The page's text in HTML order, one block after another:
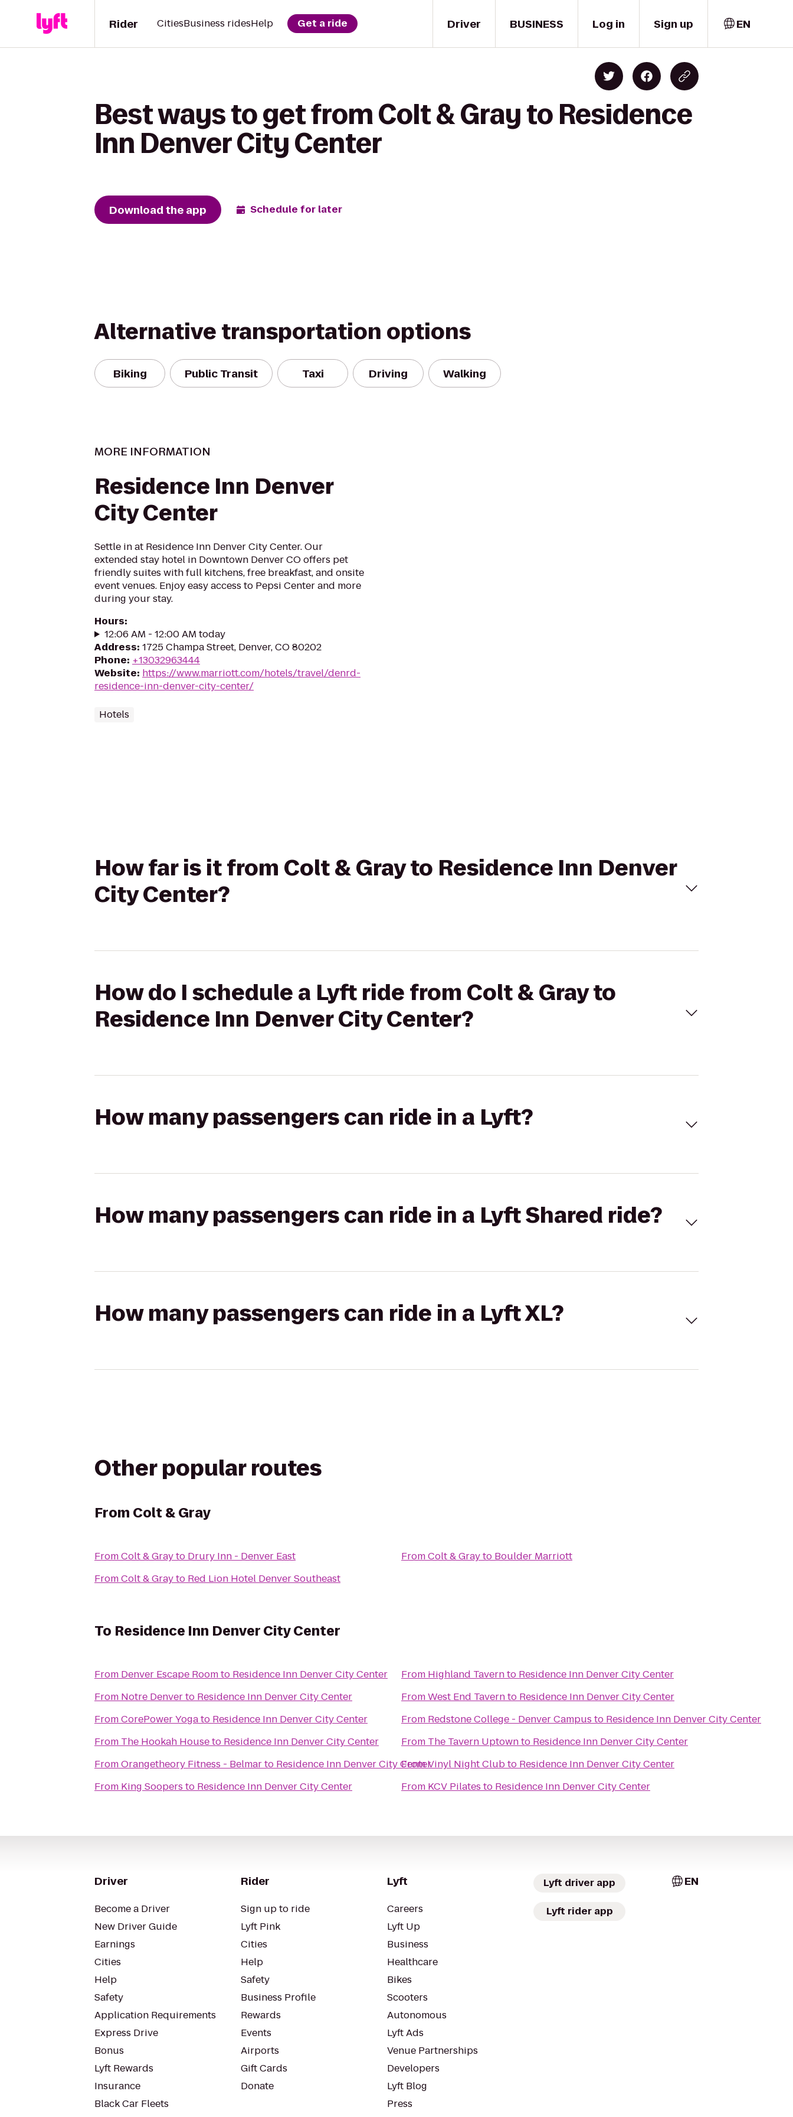
Driver
Rider CitiesBusiness ridesHelp Get a ride BUSINESS Log in Sign up EN
Best ways to get from Colt & Gray to Residence
Inn Denver City Center
Download the app Schedule for later
Alternative transportation options
Biking Public Transit Taxi Driving Walking
MORE INFORMATION
Residence Inn Denver
City Center
Settle in at Residence Inn Denver City Center. Our
extended stay hotel in Downtown Denver CO offers pet
friendly suites with full kitchens, free breakfast, and onsite
event venues. Enjoy easy access to Pepsi Center and more
during your stay.
Hours:
12:06 AM - 12:00 AM today
Address: 1725 Champa Street, Denver, CO 80202
Phone: +13032963444
Website: https://www.marriott.com/hotels/travel/denrd-
residence-inn-denver-city-center/
Hotels
How far is it from Colt & Gray to Residence Inn Denver
City Center?
How do I schedule a Lyft ride from Colt & Gray to
Residence Inn Denver City Center?
How many passengers can ride in a Lyft?
How many passengers can ride in a Lyft Shared ride?
How many passengers can ride in a Lyft XL?
Other popular routes
From Colt & Gray
FromColt & Grayto Drury Inn - Denver East
FromColt & Grayto Red Lion Hotel Denver Southeast
FromColt & Grayto Boulder Marriott
To Residence Inn Denver City Center
From Denver Escape Roomto Residence Inn Denver City Center
From Notre Denverto Residence Inn Denver City Center
FromCorePower Yogato Residence Inn Denver City Center
From The Hookah Houseto Residence Inn Denver City Center
FromOrangetheory Fitness - Belmarto Residence Inn Denver City Center
From King Soopers to Residence Inn Denver City Center
From Highland Tavernto Residence Inn Denver City Center
FromWest End Tavernto Residence Inn Denver City Center
From Redstone College - Denver Campus to Residence Inn Denver City Center
From The Tavern Uptownto Residence Inn Denver City Center
FromVinyl Night Clubto Residence Inn Denver City Center
From KCV Pilates to Residence Inn Denver City Center
Driver
Become a Driver
New Driver Guide
Earnings
Cities
Help
Safety
Application Requirements
Express Drive
Bonus
Lyft Rewards
Insurance
Black Car Fleets
Rider
Sign up to ride
Lyft Pink
Cities
Help
Safety
Business Profile
Rewards
Events
Airports
Gift Cards
Donate
Lyft
Careers
Lyft Up
Business
Healthcare
Bikes
Scooters
Autonomous
Lyft Ads
Venue Partnerships
Developers
Lyft Blog
Press
Lyft driver app
Lyft rider app
EN